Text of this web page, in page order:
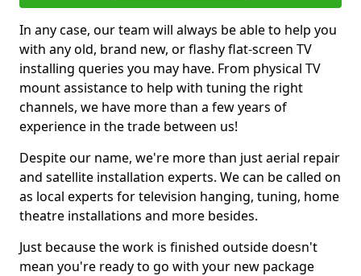
In any case, our team will always be able to help you
with any old, brand new, or flashy flat-screen TV
installing queries you may have. From physical TV
mount assistance to help with tuning the right
channels, we have more than a few years of
experience in the trade between us!
Despite our name, we're more than just aerial repair
and satellite installation experts. We can be called on
as local experts for television hanging, tuning, home
theatre installations and more besides.
Just because the work is finished outside doesn't
mean you're ready to go with your new package